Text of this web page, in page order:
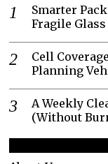
Smarter
Fragile Glass
Cell
Planning
A Weekly
(Without